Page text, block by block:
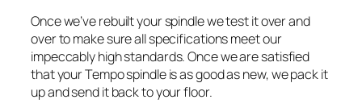
Once we’ve rebuilt your spindle we test it over and
over to make sure all specifications meet our
impeccably high standards. Once we are satisfied
that your Tempo spindle is as good as new, we pack it
up and send it back to your floor.